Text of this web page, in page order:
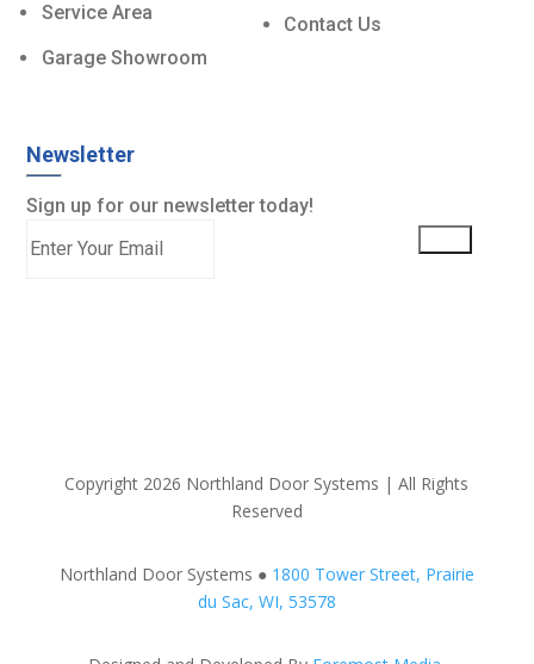
Service Area
Garage Showroom
Contact Us
Newsletter
Sign up for our newsletter today!
Copyright 2026 Northland Door Systems | All Rights
Reserved
Northland Door Systems ● 1800 Tower Street, Prairie
du Sac, WI, 53578